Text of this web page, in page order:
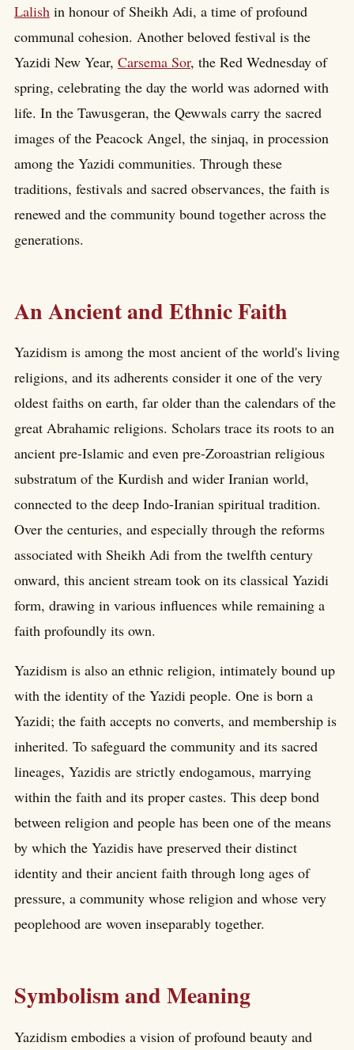
Lalish in honour of Sheikh Adi, a time of profound
communal cohesion. Another beloved festival is the
Yazidi New Year, Carsema Sor, the Red Wednesday of
spring, celebrating the day the world was adorned with
life. In the Tawusgeran, the Qewwals carry the sacred
images of the Peacock Angel, the sinjaq, in procession
among the Yazidi communities. Through these
traditions, festivals and sacred observances, the faith is
renewed and the community bound together across the
generations.
An Ancient and Ethnic Faith
Yazidism is among the most ancient of the world's living
religions, and its adherents consider it one of the very
oldest faiths on earth, far older than the calendars of the
great Abrahamic religions. Scholars trace its roots to an
ancient pre-Islamic and even pre-Zoroastrian religious
substratum of the Kurdish and wider Iranian world,
connected to the deep Indo-Iranian spiritual tradition.
Over the centuries, and especially through the reforms
associated with Sheikh Adi from the twelfth century
onward, this ancient stream took on its classical Yazidi
form, drawing in various influences while remaining a
faith profoundly its own.
Yazidism is also an ethnic religion, intimately bound up
with the identity of the Yazidi people. One is born a
Yazidi; the faith accepts no converts, and membership is
inherited. To safeguard the community and its sacred
lineages, Yazidis are strictly endogamous, marrying
within the faith and its proper castes. This deep bond
between religion and people has been one of the means
by which the Yazidis have preserved their distinct
identity and their ancient faith through long ages of
pressure, a community whose religion and whose very
peoplehood are woven inseparably together.
Symbolism and Meaning
Yazidism embodies a vision of profound beauty and